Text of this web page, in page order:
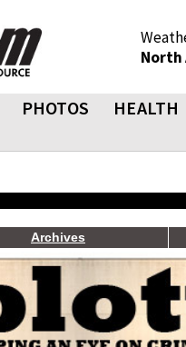
North
PHOTOS HEALTH
Archives